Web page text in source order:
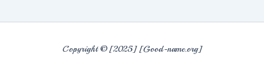
Copyright © [2025] [Good-name.org]